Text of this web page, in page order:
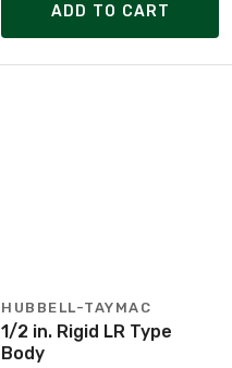
ADD TO CART
HUBBELL-TAYMAC
1/2 in. Rigid LR Type
Body